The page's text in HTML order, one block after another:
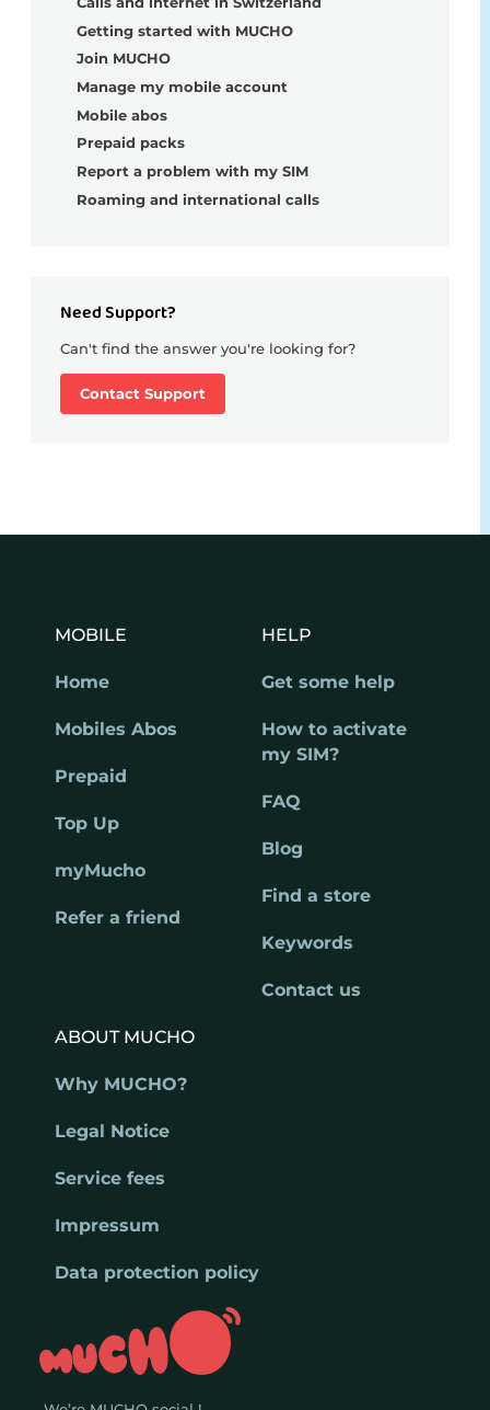
Getting started with MUCHO
Join MUCHO
Manage my mobile account
Mobile abos
Prepaid packs
Report a problem with my SIM
Roaming and international calls
Need Support?
Can't find the answer you're looking for?
Contact Support
MOBILE
Home
Mobiles Abos
Prepaid
Top Up
myMucho
Refer a friend
HELP
Get some help
How to activate
my SIM?
FAQ
Blog
Find a store
Keywords
Contact us
ABOUT MUCHO
Why MUCHO?
Legal Notice
Service fees
Impressum
Data protection policy